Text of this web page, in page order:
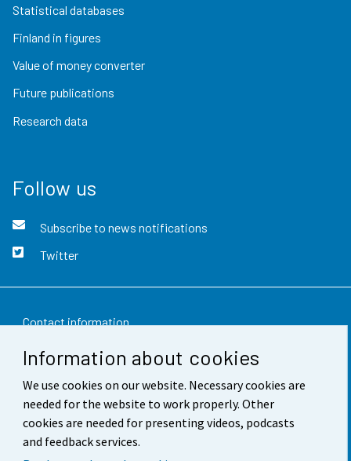
Information about cookies
We use cookies on our website. Necessary cookies are
needed for the website to work properly. Other
cookies are needed for presenting videos, podcasts
and feedback services.
Statistical databases
Finland in figures
Value of money converter
Future publications
Research data
Follow us
Subscribe to news notifications
Twitter
Contact information
Feedback
Terms of use
Data protection
Accessibility